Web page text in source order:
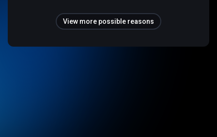
View more possible reasons